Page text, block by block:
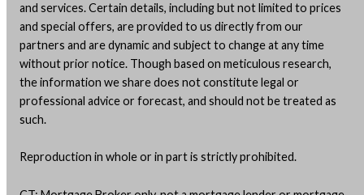
and services. Certain details, including but not limited to prices
and special offers, are provided to us directly from our
partners and are dynamic and subject to change at any time
without prior notice. Though based on meticulous research,
the information we share does not constitute legal or
professional advice or forecast, and should not be treated as
such.
Reproduction in whole or in part is strictly prohibited.